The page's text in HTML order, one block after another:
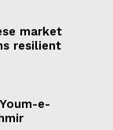
market
resilient
e-